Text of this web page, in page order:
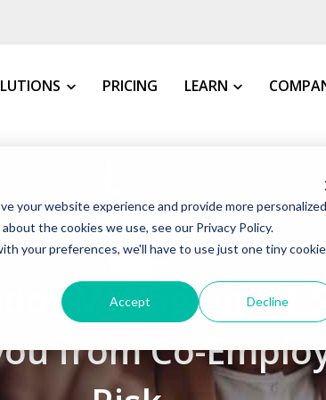
your website experience and provide more personalized
the cookies we use, see our Privacy Policy.
your preferences, we'll have to use just one tiny cookie
Accept Decline
Manufacturing
Warehousing,
Healthcare
Education
Government
Consulting Firms
PRICING LEARN
VMS Buyer's Guide
Grow Your Staffing
VMS Education
FAQs
Blog
About
How
News
Our
Client
Case
Management
from Co-